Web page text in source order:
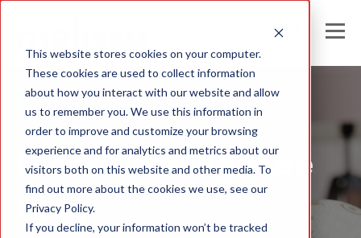
This website stores cookies on your computer.
These cookies are used to collect information
about how you interact with our website and allow
us to remember you. We use this information in
order to improve and customize your browsing
experience and for analytics and metrics about our
visitors both on this website and other media. To
find out more about the cookies we use, see our
Privacy Policy.
If you decline, your information won’t be tracked
Melissa Australia
Global Intelligence
Blog